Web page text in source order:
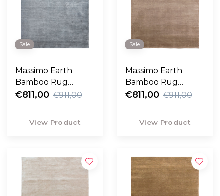
Sale
Massimo Earth
Bamboo Rug
concrete
€811,00 €911,00
View Product
Sale
Massimo Earth
Bamboo Rug
cashmere
€811,00 €911,00
View Product